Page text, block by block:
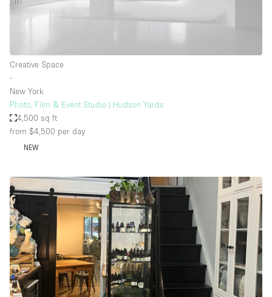
Creative Space
∙
New York
Photo, Film & Event Studio | Hudson Yards
4,500 sq ft
from $4,500 per day
NEW